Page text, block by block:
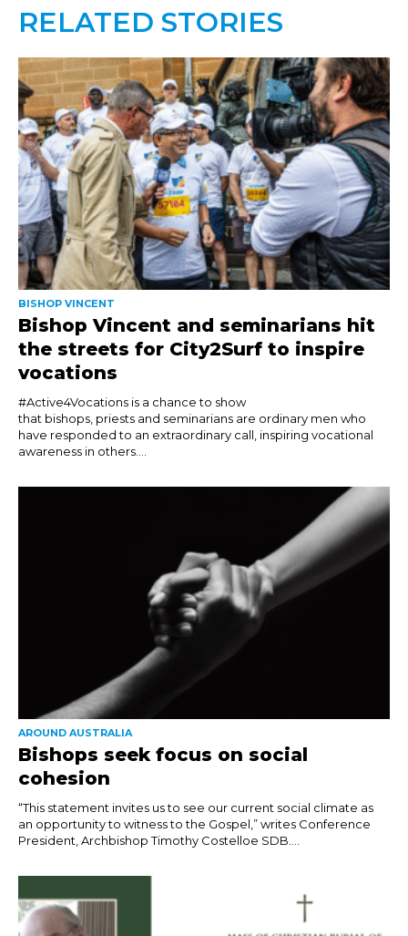
RELATED STORIES
BISHOP VINCENT
Bishop Vincent and seminarians hit
the streets for City2Surf to inspire
vocations
#Active4Vocations is a chance to show
that bishops, priests and seminarians are ordinary men who
have responded to an extraordinary call, inspiring vocational
awareness in others....
AROUND AUSTRALIA
Bishops seek focus on social
cohesion
“This statement invites us to see our current social climate as
an opportunity to witness to the Gospel,” writes Conference
President, Archbishop Timothy Costelloe SDB....